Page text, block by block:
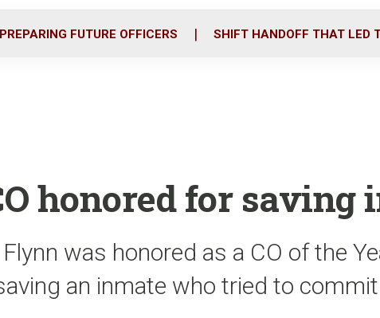
o
r
i
PREPARING FUTURE OFFICERS SHIFT HANDOFF THAT LED
honored for saving
was honored as a CO of the
an inmate who tried to